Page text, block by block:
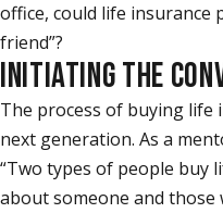
office, could life insurance
friend”?
INITIATING THE
The process of buying life
next generation. As a
“Two types of people buy
about someone and